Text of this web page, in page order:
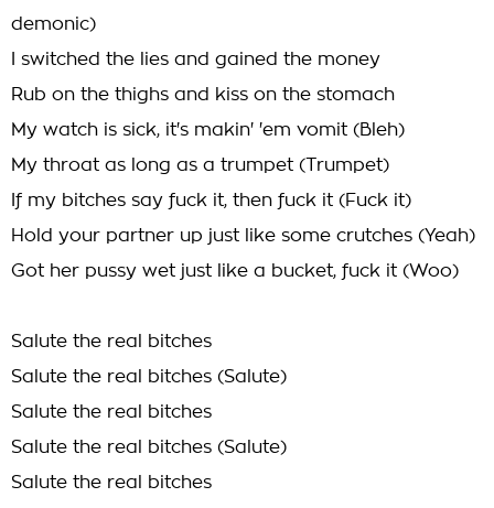
demonic)
I switched the lies and gained the money
Rub on the thighs and kiss on the stomach
My watch is sick, it's makin' 'em vomit (Bleh)
My throat as long as a trumpet (Trumpet)
If my bitches say fuck it, then fuck it (Fuck it)
Hold your partner up just like some crutches (Yeah)
Got her pussy wet just like a bucket, fuck it (Woo)
Salute the real bitches
Salute the real bitches (Salute)
Salute the real bitches
Salute the real bitches (Salute)
Salute the real bitches